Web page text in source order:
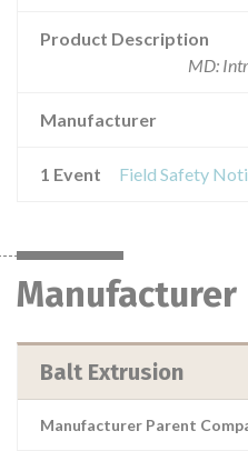
Product Description
MD:
Manufacturer
1 Event
Manufacturer
Balt Extrusion
Manufacturer Parent